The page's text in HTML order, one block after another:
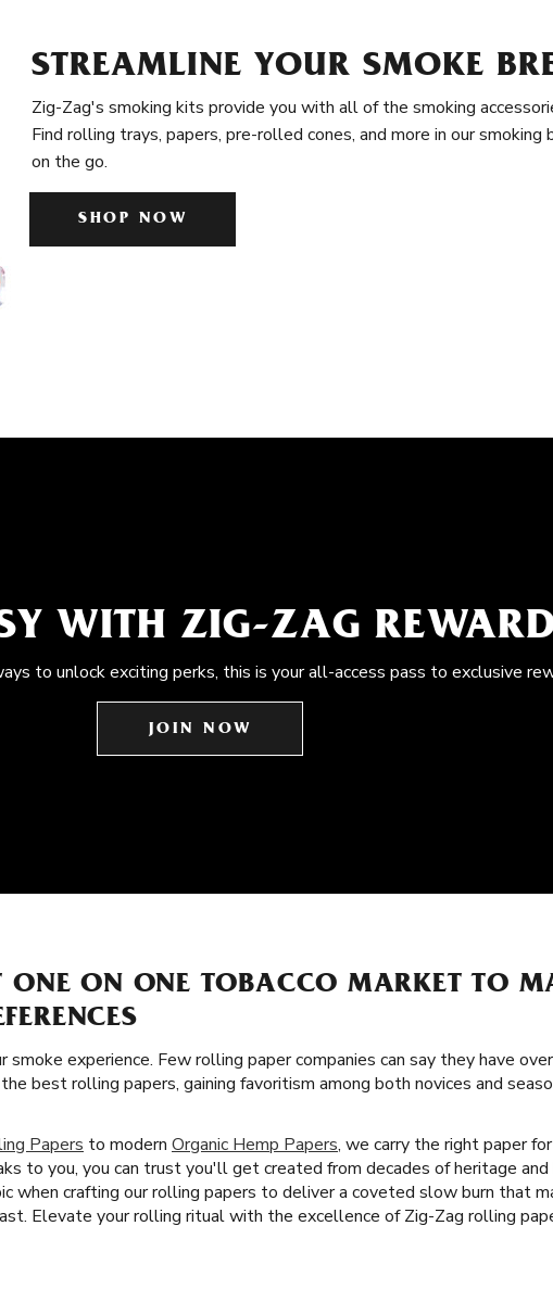
STREAMLINE YOUR SMOKE
Zig-Zag's smoking kits provide you with all of the smoking
Find rolling trays, papers, pre-rolled cones, and more in our
on the go.
SHOP NOW
WITH ZIG-ZAG
to unlock exciting perks, this is your all-access pass to exclusive
JOIN NOW
ONE ON ONE TOBACCO MARKET TO
smoke experience. Few rolling paper companies can say they have
best rolling papers, gaining favoritism among both novices and
Papers to modern Organic Hemp Papers, we carry the right paper
to you, you can trust you'll get created from decades of heritage
when crafting our rolling papers to deliver a coveted slow burn that
Elevate your rolling ritual with the excellence of Zig-Zag rolling